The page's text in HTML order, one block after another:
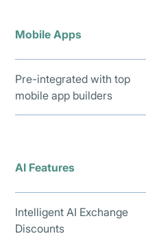
Mobile Apps
Pre-integrated with top
mobile app builders
AI Features
Intelligent AI Exchange
Discounts